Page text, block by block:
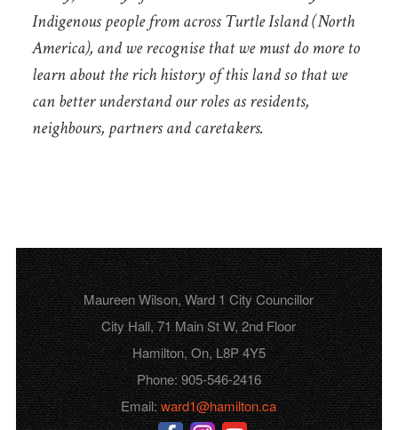
Indigenous people from across Turtle Island (North
America), and we recognise that we must do more to
learn about the rich history of this land so that we
can better understand our roles as residents,
neighbours, partners and caretakers.
Maureen Wilson, Ward 1 City Councillor
City Hall, 71 Main St W, 2nd Floor
Hamilton, On, L8P 4Y5
Phone: 905-546-2416
Email:ward1@hamilton.ca